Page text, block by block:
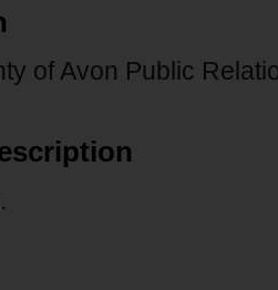
of Avon Public